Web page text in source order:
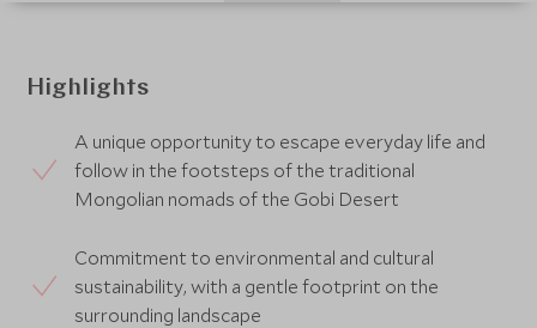
Highlights
A unique opportunity to escape everyday life and
follow in the footsteps of the traditional
Mongolian nomads of the Gobi Desert
Commitment to environmental and cultural
sustainability, with a gentle footprint on the
surrounding landscape